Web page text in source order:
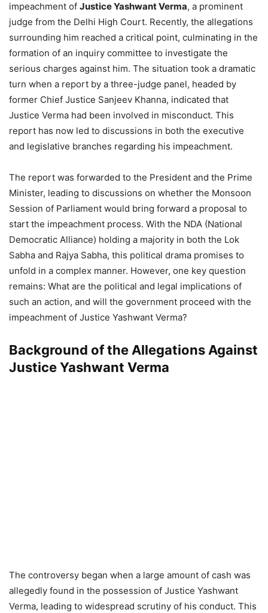
impeachment of Justice Yashwant Verma, a prominent
judge from the Delhi High Court. Recently, the allegations
surrounding him reached a critical point, culminating in the
formation of an inquiry committee to investigate the
serious charges against him. The situation took a dramatic
turn when a report by a three-judge panel, headed by
former Chief Justice Sanjeev Khanna, indicated that
Justice Verma had been involved in misconduct. This
report has now led to discussions in both the executive
and legislative branches regarding his impeachment.
The report was forwarded to the President and the Prime
Minister, leading to discussions on whether the Monsoon
Session of Parliament would bring forward a proposal to
start the impeachment process. With the NDA (National
Democratic Alliance) holding a majority in both the Lok
Sabha and Rajya Sabha, this political drama promises to
unfold in a complex manner. However, one key question
remains: What are the political and legal implications of
such an action, and will the government proceed with the
impeachment of Justice Yashwant Verma?
Background of the Allegations Against
Justice Yashwant Verma
The controversy began when a large amount of cash was
allegedly found in the possession of Justice Yashwant
Verma, leading to widespread scrutiny of his conduct. This